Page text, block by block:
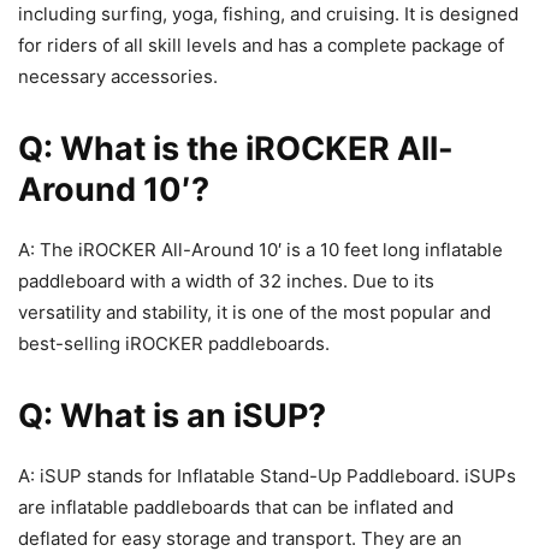
including surfing, yoga, fishing, and cruising. It is designed
for riders of all skill levels and has a complete package of
necessary accessories.
Q: What is the iROCKER All-
Around 10′?
A: The iROCKER All-Around 10′ is a 10 feet long inflatable
paddleboard with a width of 32 inches. Due to its
versatility and stability, it is one of the most popular and
best-selling iROCKER paddleboards.
Q: What is an iSUP?
A: iSUP stands for Inflatable Stand-Up Paddleboard. iSUPs
are inflatable paddleboards that can be inflated and
deflated for easy storage and transport. They are an